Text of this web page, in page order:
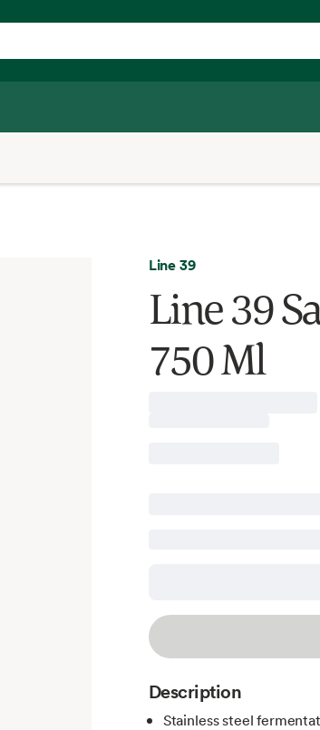
Line 39
Line 39
750 Ml
Description
Stainless steel